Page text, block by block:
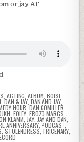
orjay AT
ACTING ALBUM BOISE,
DAN & JAY DAN AND JAY,
HOUR ,DAN GOMILLER
FOLEY, FROZO MARGS,
KLAMM JAY, JAY AND DAN
ANNIVERSARY, PODCAST
STOLENDRESS TRICENARY